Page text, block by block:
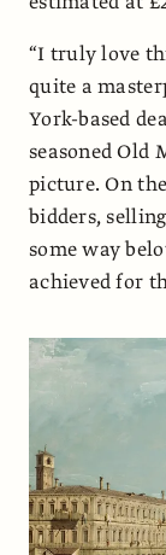
“I truly love
quite a
York-based
seasoned Old
picture. On
bidders,
some way
achieved for